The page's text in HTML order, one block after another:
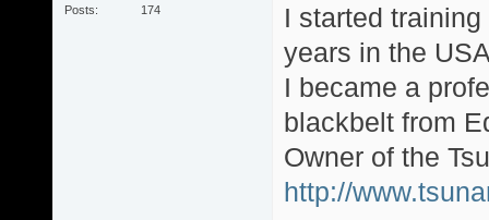
Posts
174
I started
years in the
I became a
blackbelt from
Owner of the
http://